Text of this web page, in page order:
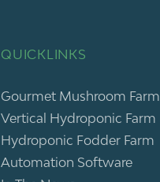
QUICKLINKS
Gourmet Mushroom Farm
Vertical Hydroponic Farm
Hydroponic Fodder Farm
Automation Software